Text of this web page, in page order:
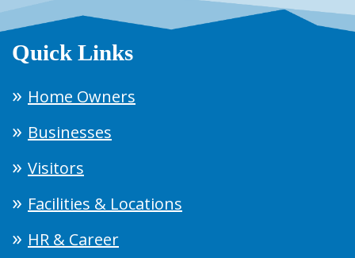
Quick Links
Home Owners
Businesses
Visitors
Facilities & Locations
HR & Career